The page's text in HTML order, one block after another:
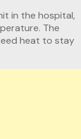
in the hospital,
The
heat to stay